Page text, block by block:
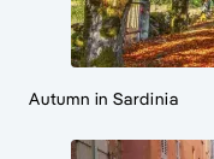
Autumn in Sardinia